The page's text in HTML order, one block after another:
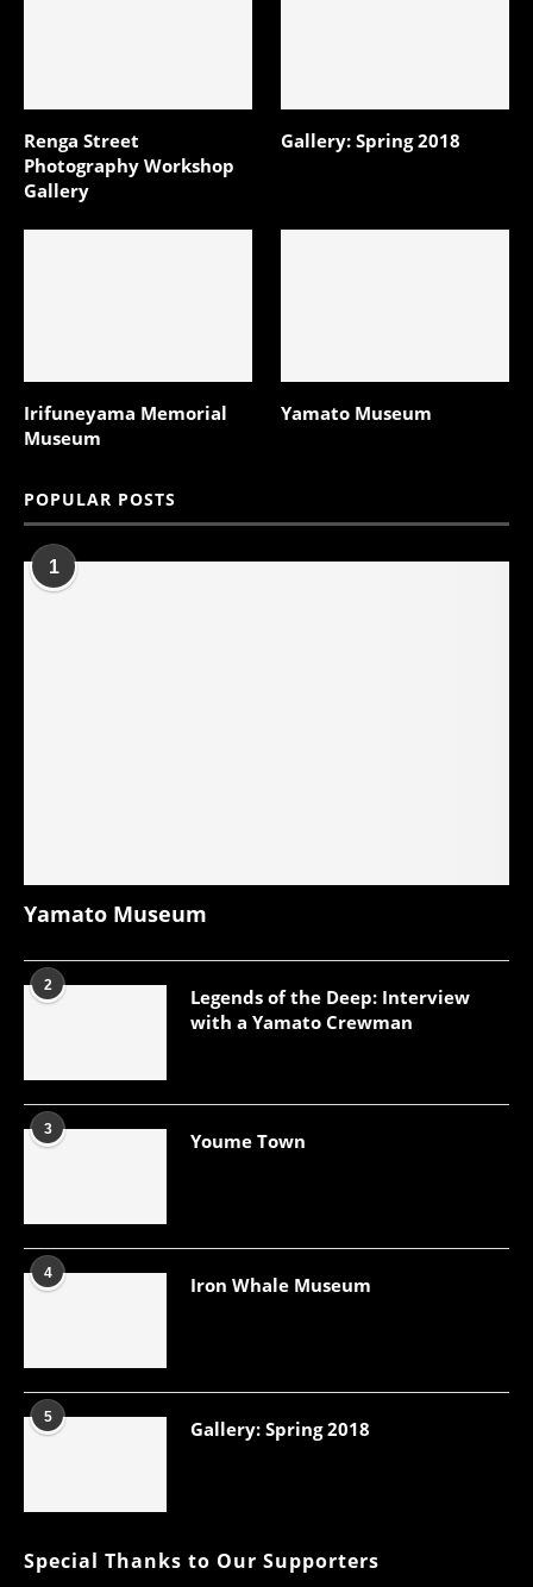
Renga Street
Photography Workshop
Gallery
Gallery: Spring 2018
Irifuneyama Memorial
Museum
Yamato Museum
POPULAR POSTS
1
Yamato Museum
2
Legends of the Deep: Interview
with a Yamato Crewman
3 Youme Town
4 Iron Whale Museum
5 Gallery: Spring 2018
Special Thanks to Our Supporters